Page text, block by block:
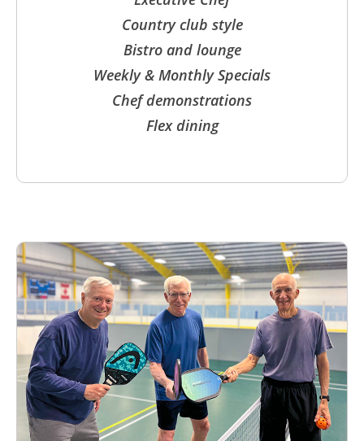
Country club style
Bistro and lounge
Weekly & Monthly Specials
Chef demonstrations
Flex dining